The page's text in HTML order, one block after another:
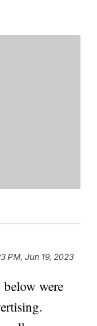
PM, Jun 19, 2023
were